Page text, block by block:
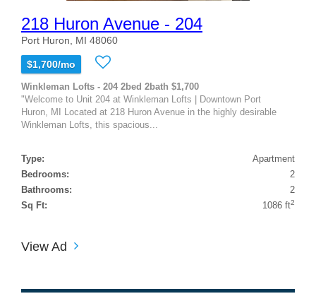
218 Huron Avenue - 204
Port Huron, MI 48060
$1,700/mo
Winkleman Lofts - 204 2bed 2bath $1,700
"Welcome to Unit 204 at Winkleman Lofts | Downtown Port
Huron, MI Located at 218 Huron Avenue in the highly desirable
Winkleman Lofts, this spacious...
Type:
Apartment
Bedrooms:
2
Bathrooms:
2
Sq Ft:
1086 ft2
View Ad